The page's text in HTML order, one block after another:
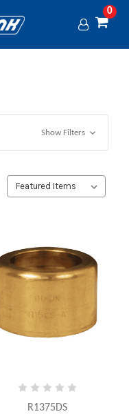
0
Show Filters
R1375DS